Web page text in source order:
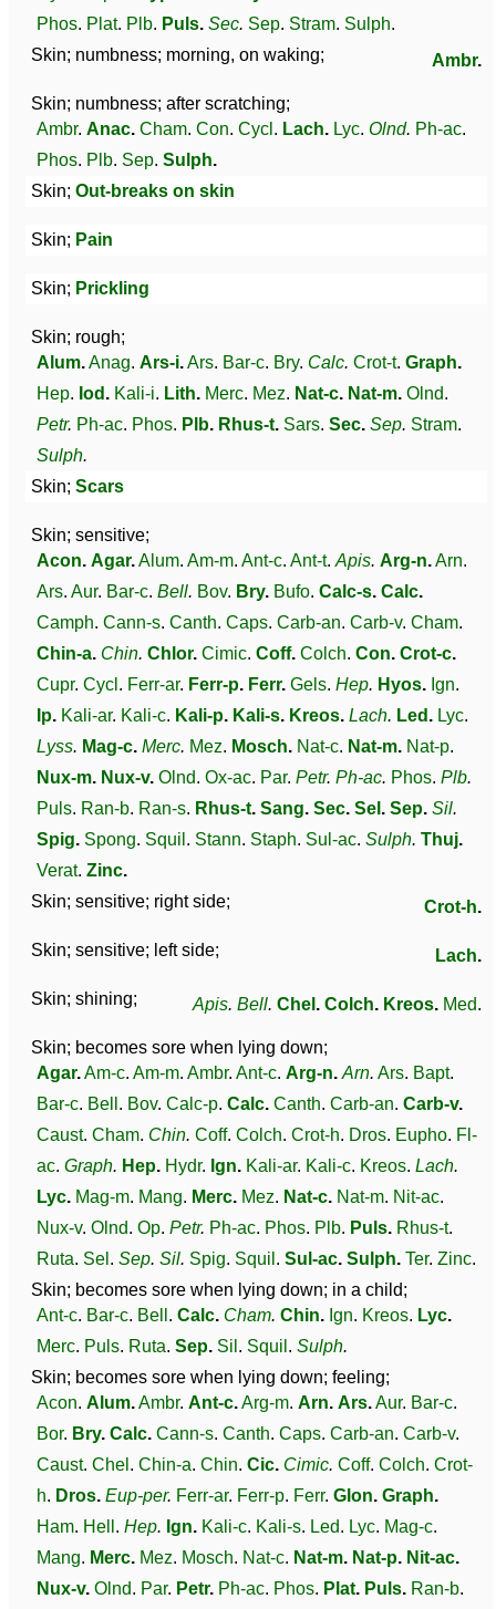
Phos. Plat. Plb. Puls. Sec. Sep. Stram. Sulph.
Skin; numbness; morning, on waking;
Ambr.
Skin; numbness; after scratching;
Ambr. Anac. Cham. Con. Cycl . Lach. Lyc. Olnd. Ph-ac.
Phos. Plb. Sep. Sulph.
Skin; Out-breaks on skin
Skin; Pain
Skin; Prickling
Skin; rough;
Alum.Anag. Ars-i.Ars. Bar-c. Bry. Calc. Crot-t. Graph.
Hep. Iod . Kali-i. Lith. Merc. Mez. Nat-c. Nat-m. Olnd.
Petr. Ph-ac. Phos. Plb. Rhus-t. Sars. Sec. Sep. Stram.
Sulph.
Skin; Scars
Skin; sensitive;
Acon. Agar.Alum. Am-m. Ant-c. Ant-t. Apis. Arg-n.Arn.
Ars. Aur. Bar-c. Bell. Bov. Bry. Bufo. Calc-s. Calc.
Camph. Cann-s. Canth. Caps. Carb-an. Carb-v. Cham.
Chin-a. Chin. Chlor. Cimic. Coff. Colch. Con. Crot-c.
Cupr. Cycl . Ferr-ar. Ferr-p. Ferr. Gels. Hep. Hyos. Ign.
Ip. Kali-ar. Kali-c. Kali-p. Kali-s. Kreos. Lach. Led . Lyc.
Lyss. Mag-c. Merc. Mez. Mosch. Nat-c. Nat-m. Nat-p.
Nux-m. Nux-v. Olnd. Ox-ac. Par. Petr. Ph-ac. Phos. Plb.
Puls. Ran-b. Ran-s. Rhus-t. Sang. Sec. Sel . Sep. Sil.
Spig. Spong. Squil . Stann. Staph. Sul-ac. Sulph. Thuj.
Verat. Zinc.
Skin; sensitive; right side;
Crot-h.
Skin; sensitive; left side; Lach.
Skin; shining; Apis. Bell. Chel . Colch. Kreos. Med.
Skin; becomes sore when lying down;
Agar.Am-c. Am-m. Ambr. Ant-c. Arg-n. Arn. Ars. Bapt.
Bar-c. Bell . Bov. Calc-p. Calc. Canth. Carb-an. Carb-v.
Caust. Cham. Chin. Coff. Colch. Crot-h. Dros. Eupho. Fl-
ac. Graph. Hep. Hydr. Ign. Kali-ar. Kali-c. Kreos. Lach.
Lyc. Mag-m. Mang. Merc. Mez. Nat-c. Nat-m. Nit-ac.
Nux-v. Olnd. Op. Petr. Ph-ac. Phos. Plb. Puls. Rhus-t.
Ruta. Sel . Sep. Sil. Spig. Squil . Sul-ac. Sulph. Ter. Zinc.
Skin; becomes sore when lying down; in a child;
Ant-c. Bar-c. Bell . Calc. Cham. Chin. Ign. Kreos. Lyc.
Merc. Puls. Ruta. Sep. Sil . Squil . Sulph.
Skin; becomes sore when lying down; feeling;
Acon. Alum.Ambr. Ant-c.Arg-m. Arn. Ars.Aur. Bar-c.
Bor. Bry. Calc. Cann-s. Canth. Caps. Carb-an. Carb-v.
Caust. Chel . Chin-a. Chin. Cic. Cimic. Coff. Colch. Crot-
h. Dros. Eup-per. Ferr-ar. Ferr-p. Ferr. Glon. Graph.
Ham. Hell . Hep. Ign. Kali-c. Kali-s. Led. Lyc. Mag-c.
Mang. Merc. Mez. Mosch. Nat-c. Nat-m. Nat-p. Nit-ac.
Nux-v. Olnd. Par. Petr. Ph-ac. Phos. Plat. Puls. Ran-b.